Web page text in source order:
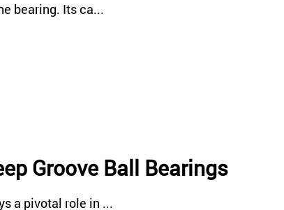
bearing. Its ca...
Groove Ball Bearings
a pivotal role in ...